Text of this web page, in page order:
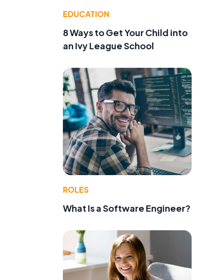
EDUCATION
8 Ways to Get Your Child into
an Ivy League School
ROLES
What Is a Software Engineer?